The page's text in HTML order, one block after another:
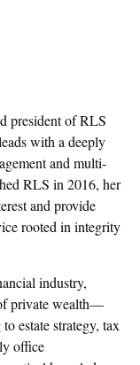
president of RLS
with a deeply
and multi-
RLS in 2016, her
and provide
rooted in integrity
industry,
private wealth—
estate strategy, tax
office